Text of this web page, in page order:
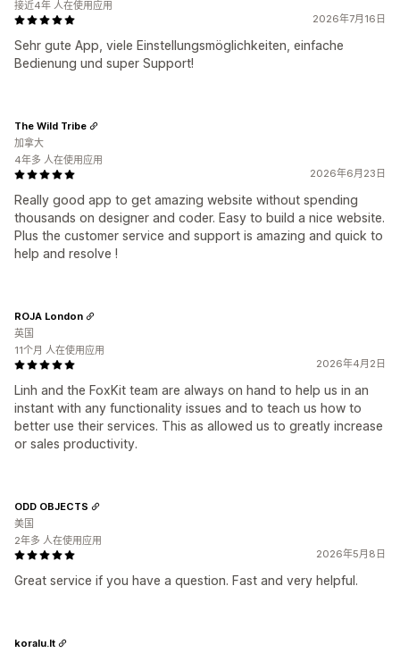
2026年7月16日
Sehr gute App, viele Einstellungsmöglichkeiten, einfache
Bedienung und super Support!
接近4年 人在使用应用
2026年6月23日
Really good app to get amazing website without spending
thousands on designer and coder. Easy to build a nice website.
Plus the customer service and support is amazing and quick to
help and resolve !
The Wild Tribe
加拿大
4年多 人在使用应用
2026年4月2日
Linh and the FoxKit team are always on hand to help us in an
instant with any functionality issues and to teach us how to
better use their services. This as allowed us to greatly increase
or sales productivity.
ROJA London
英国
11个月 人在使用应用
2026年5月8日
Great service if you have a question. Fast and very helpful.
ODD OBJECTS
美国
2年多 人在使用应用
koralu.lt